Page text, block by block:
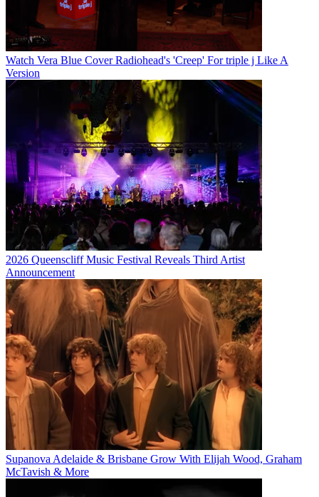
Watch Vera Blue Cover Radiohead's 'Creep' For triple j Like A
Version
2026 Queenscliff Music Festival Reveals Third Artist
Announcement
Supanova Adelaide & Brisbane Grow With Elijah Wood, Graham
McTavish & More